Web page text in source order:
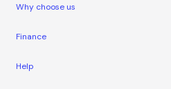
Why choose us
Finance
Help